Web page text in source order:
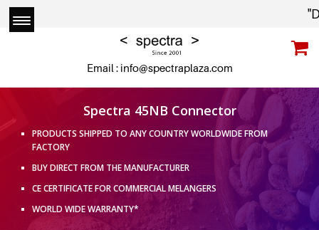
Email : info@spectraplaza.com
Spectra 45NB Connector
PRODUCTS SHIPPED TO ANY COUNTRY WORLDWIDE FROM
FACTORY
BUY DIRECT FROM THE MANUFACTURER
CE CERTIFICATE FOR COMMERCIAL MELANGERS
WORLD WIDE WARRANTY*